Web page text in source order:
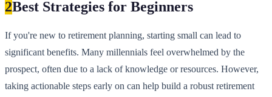
2Best Strategies for Beginners
If you're new to retirement planning, starting small can lead to
significant benefits. Many millennials feel overwhelmed by the
prospect, often due to a lack of knowledge or resources. However,
taking actionable steps early on can help build a robust retirement